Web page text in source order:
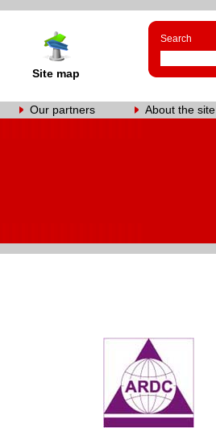
Site map
Search
Our partners About the site